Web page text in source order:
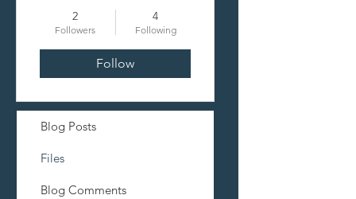
2
Followers
4
Following
Follow
Blog Posts
Files
Blog Comments